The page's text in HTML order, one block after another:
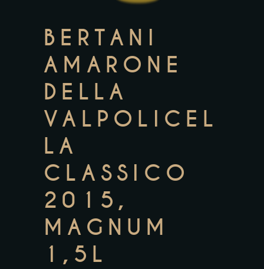
BERTANI
AMARONE
DELLA
VALPOLICEL
LA
CLASSICO
2015,
MAGNUM
1,5L